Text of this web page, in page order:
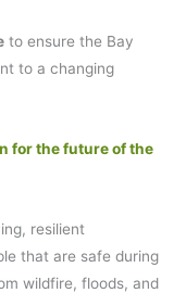
to ensure the Bay
to a changing
for the future of the
resilient
that are safe during
wildfire, floods, and